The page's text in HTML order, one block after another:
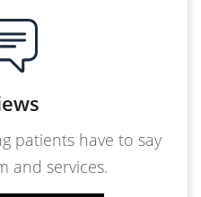
patients have to say
and services.